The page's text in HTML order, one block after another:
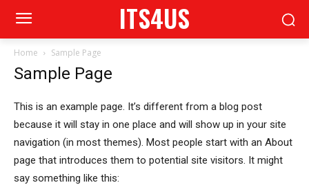
ITS4US
Home Sample Page
Sample Page
This is an example page. It’s different from a blog post
because it will stay in one place and will show up in your site
navigation (in most themes). Most people start with an About
page that introduces them to potential site visitors. It might
say something like this: